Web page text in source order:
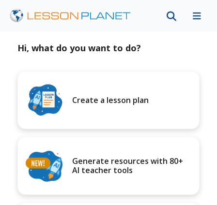
Hi, what do you want to do?
Create a lesson plan
Generate resources with 80+
AI teacher tools